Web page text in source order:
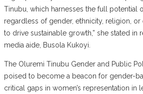
Tinubu, which harnesses the full potential
regardless of gender, ethnicity, religion,
to drive sustainable growth,” she stated in
media aide, Busola Kukoyi.
The Oluremi Tinubu Gender and Public
poised to become a beacon for gender-
critical gaps in women’s representation in